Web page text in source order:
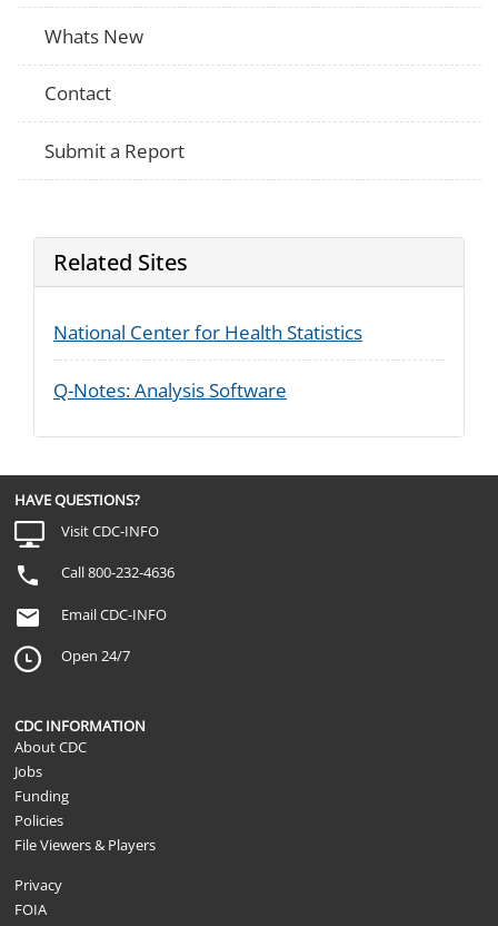
Whats New
Contact
Submit a Report
Related Sites
National Center for Health Statistics
Q-Notes: Analysis Software
HAVE QUESTIONS?
Visit CDC-INFO
Call 800-232-4636
Email CDC-INFO
Open 24/7
CDC INFORMATION
About CDC
Jobs
Funding
Policies
File Viewers & Players
Privacy
FOIA